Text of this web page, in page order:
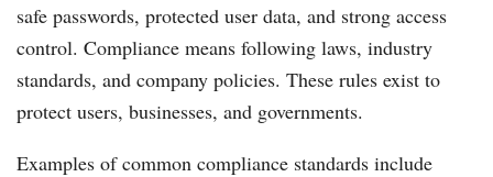
safe passwords, protected user data, and strong access
control. Compliance means following laws, industry
standards, and company policies. These rules exist to
protect users, businesses, and governments.
Examples of common compliance standards include